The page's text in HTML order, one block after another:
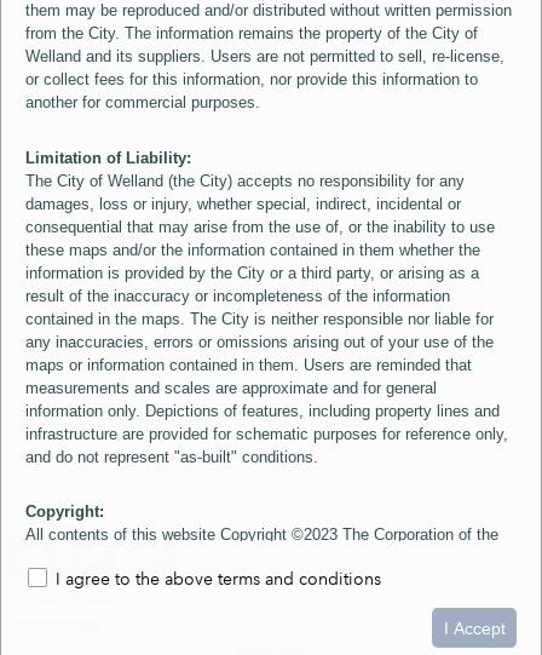
them may be reproduced and/or distributed without written permission
from the City. The information remains the property of the City of
Welland and its suppliers. Users are not permitted to sell, re-license,
or collect fees for this information, nor provide this information to
another for commercial purposes.
Limitation of Liability:
The City of Welland (the City) accepts no responsibility for any
damages, loss or injury, whether special, indirect, incidental or
consequential that may arise from the use of, or the inability to use
these maps and/or the information contained in them whether the
information is provided by the City or a third party, or arising as a
result of the inaccuracy or incompleteness of the information
contained in the maps. The City is neither responsible nor liable for
any inaccuracies, errors or omissions arising out of your use of the
maps or information contained in them. Users are reminded that
measurements and scales are approximate and for general
information only. Depictions of features, including property lines and
infrastructure are provided for schematic purposes for reference only,
and do not represent "as-built" conditions.
Copyright:
All contents of this website Copyright ©2023 The Corporation of the
Imagery layer which is Copyright ©2007 The Regional Municipality of
Niagara and its Suppliers. These maps include material ©2023 The
I agree to the above terms and conditions
I Accept